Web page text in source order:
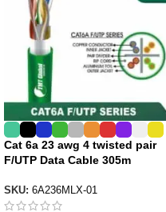
Cat 6a 23 awg 4 twisted pair
F/UTP Data Cable 305m
SKU: 6A236MLX-01